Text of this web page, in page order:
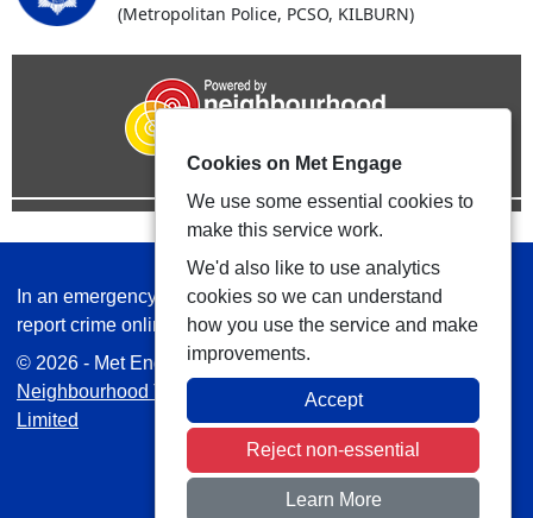
(Metropolitan Police, PCSO, KILBURN)
In an emergency always call 999 or visit our website to
report crime online –www.met.police.uk
© 2026 - Met Engage -Privacy|Accessibility
Neighbourhood Teams
| Platform managed by
Limited
Cookies on Met Engage
We use some essential cookies to
make this service work.
We'd also like to use analytics
cookies so we can understand
how you use the service and make
improvements.
Accept
Reject non-essential
Learn More